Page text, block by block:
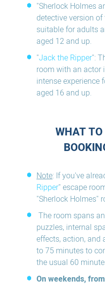
"Sherlock Holmes
detective version of
suitable for adults
aged 12 and up.
"Jack the Ripper":
room with an actor
intense experience
aged 16 and up.
WHAT TO
Note: If you've
Ripper" escape
"Sherlock Holmes"
The room spans
puzzles, internal
effects, action, and
to 75 minutes to
the usual 60
On weekends,